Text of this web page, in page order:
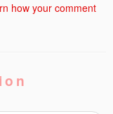
how your comment